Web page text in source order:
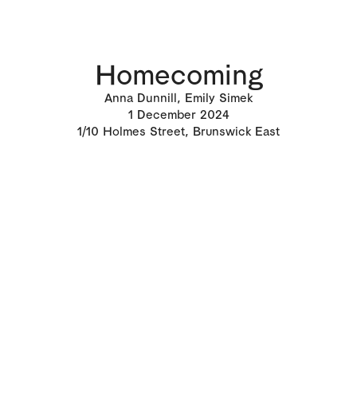
Homecoming
Anna Dunnill, Emily Simek
1 December 2024
1/10 Holmes Street, Brunswick East